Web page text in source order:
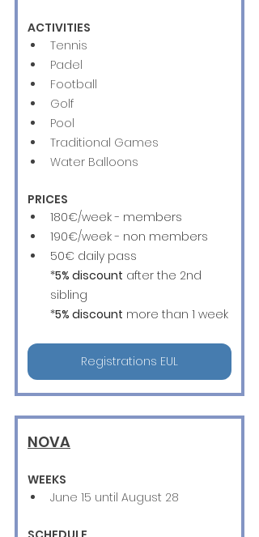
ACTIVITIES
Tennis
Padel
Football
Golf
Pool
Traditional Games
Water Balloons
PRICES
180€/week - members
190€/week - non members
50€ daily pass
*5% discount after the 2nd
sibling
*5% discount more than 1 week
Registrations EUL
NOVA
WEEKS
June 15 until August 28